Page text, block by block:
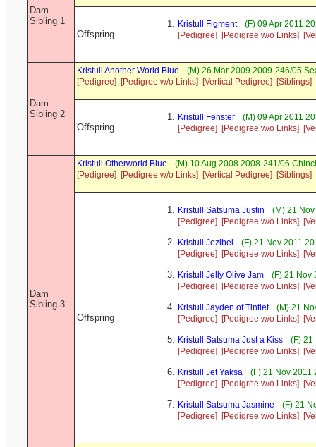
Dam
Sibling 1
Offspring
Kristull Figment
(F) 09 Apr 2011
[Pedigree]
[Pedigree w/o Links]
Dam
Sibling 2
Kristull Another World Blue
(M) 26 Mar 2009 2009-246/05
[Pedigree]
[Pedigree w/o Links] [Vertical Pedigree] [Siblings]
Offspring
Kristull Fenster
(M) 09 Apr 2011
[Pedigree]
[Pedigree w/o Links]
Dam
Sibling 3
Kristull Otherworld Blue
(M) 10 Aug 2008 2008-241/06
[Pedigree]
[Pedigree w/o Links] [Vertical Pedigree] [Siblings]
Offspring
Kristull Satsuma Justin
(M) 21
[Pedigree]
[Pedigree w/o Links]
Kristull Jezibel
(F) 21 Nov 2011
[Pedigree]
[Pedigree w/o Links]
Kristull Jelly Olive Jam
(F) 21 Nov
[Pedigree]
[Pedigree w/o Links]
Kristull Jayden of Tintlet
(M) 21
[Pedigree]
[Pedigree w/o Links]
Kristull Satsuma Just a Kiss
(F) 21
[Pedigree]
[Pedigree w/o Links]
Kristull Jet Yaksa
(F) 21 Nov 2011
[Pedigree]
[Pedigree w/o Links]
Kristull Satsuma Jasmine
(F) 21
[Pedigree]
[Pedigree w/o Links]